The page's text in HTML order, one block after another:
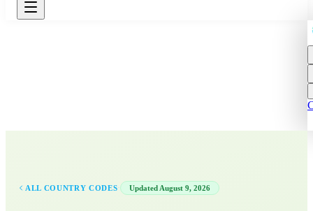
ALL COUNTRY CODES · Updated August 9, 2026